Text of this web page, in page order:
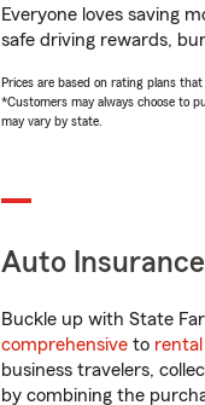
Everyone loves saving
safe driving rewards,
Prices are based on rating plans
*Customers may always choose to
may vary by state.
Auto Insurance
Buckle up with State
comprehensive to rental
business travelers,
by combining the